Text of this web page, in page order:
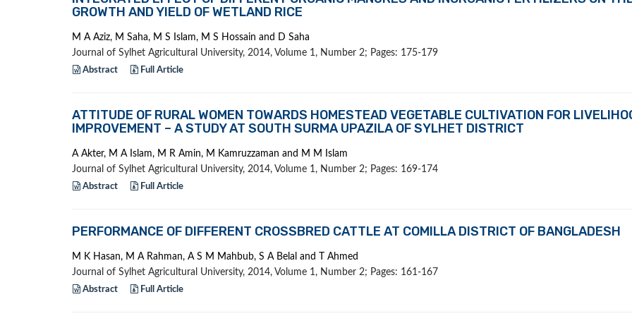
GROWTH AND YIELD OF WETLAND RICE
M A Aziz, M Saha, M S Islam, M S Hossain and D Saha
Journal of Sylhet Agricultural University, 2014, Volume 1, Number 2; Pages: 175-179
Abstract Full Article
ATTITUDE OF RURAL WOMEN TOWARDS HOMESTEAD VEGETABLE CULTIVATION FOR
IMPROVEMENT – A STUDY AT SOUTH SURMA UPAZILA OF SYLHET DISTRICT
A Akter, M A Islam, M R Amin, M Kamruzzaman and M M Islam
Journal of Sylhet Agricultural University, 2014, Volume 1, Number 2; Pages: 169-174
Abstract Full Article
PERFORMANCE OF DIFFERENT CROSSBRED CATTLE AT COMILLA DISTRICT OF BANGLADESH
M K Hasan, M A Rahman, A S M Mahbub, S A Belal and T Ahmed
Journal of Sylhet Agricultural University, 2014, Volume 1, Number 2; Pages: 161-167
Abstract Full Article